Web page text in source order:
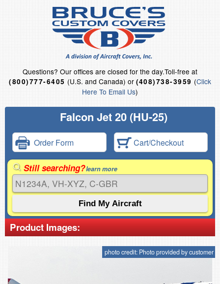
Questions? Our offices are closed for the day.Toll-free at
(800)777-6405 (U.S. and Canada) or (408)738-3959 (Click
Here To Email Us)
Falcon Jet 20 (HU-25)
Order Form Cart/Checkout
Still searching?learn more
Product Images:
photo credit: Photo provided by customer